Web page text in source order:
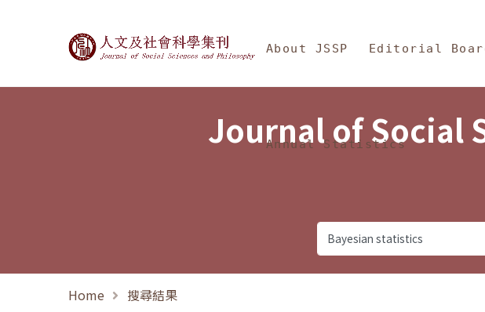
Journal of Social Sciences and
About JSSP Editorial
Annual Statistics
Journal of Social
Home 搜尋結果